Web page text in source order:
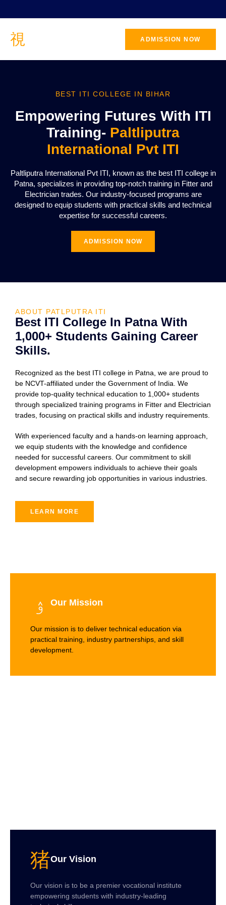
ADMISSION NOW
BEST ITI COLLEGE IN BIHAR
Empowering Futures With ITI
Training- Paltliputra
International Pvt ITI
Paltliputra International Pvt ITI, known as the best ITI college in
Patna, specializes in providing top-notch training in Fitter and
Electrician trades. Our industry-focused programs are
designed to equip students with practical skills and technical
expertise for successful careers.
ADMISSION NOW
ABOUT PATLPUTRA ITI
Best ITI College In Patna With
1,000+ Students Gaining Career
Skills.
Recognized as the best ITI college in Patna, we are proud to
be NCVT-affiliated under the Government of India. We
provide top-quality technical education to 1,000+ students
through specialized training programs in Fitter and Electrician
trades, focusing on practical skills and industry requirements.
With experienced faculty and a hands-on learning approach,
we equip students with the knowledge and confidence
needed for successful careers. Our commitment to skill
development empowers individuals to achieve their goals
and secure rewarding job opportunities in various industries.
LEARN MORE
Our Vision
Our vision is to be a premier vocational institute
empowering students with industry-leading
Our Mission
Our mission is to deliver technical education via
practical training, industry partnerships, and skill
development.